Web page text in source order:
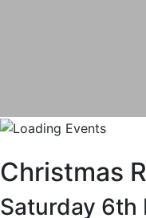
Christmas
Saturday 6th